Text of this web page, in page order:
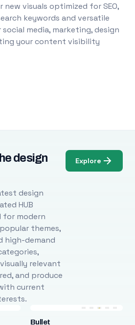
new visuals optimized for SEO,
keywords and versatile
media, marketing, design
your content visibility
design
design
HUB
modern
themes,
high-demand
relevant
and produce
current
Explore
Bullet